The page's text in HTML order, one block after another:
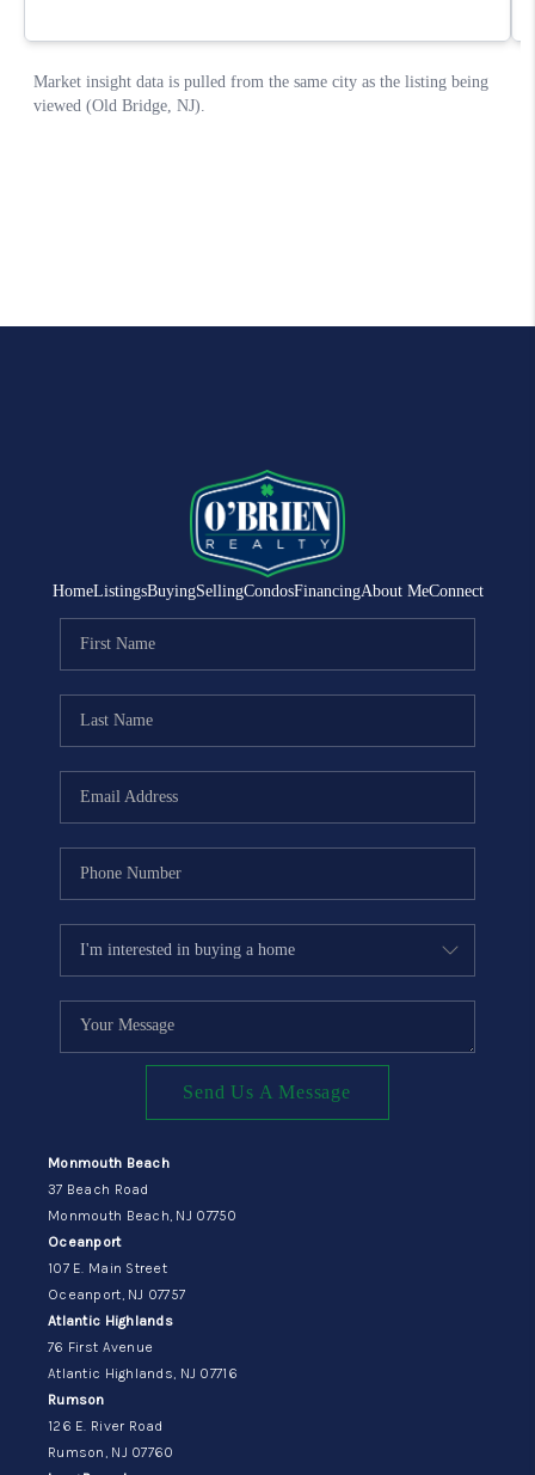
HomeListingsBuyingSellingCondosFinancingAbout MeConnect
Send Us A Message
Monmouth Beach
37 Beach Road
Monmouth Beach, NJ 07750
Oceanport
107 E. Main Street
Oceanport, NJ 07757
Atlantic Highlands
76 First Avenue
Atlantic Highlands, NJ 07716
Rumson
126 E. River Road
Rumson, NJ 07760